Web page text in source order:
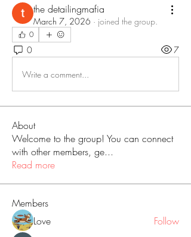
the detailingmafia
March 7, 2026 · joined the group.
0
0 7
Write a comment...
About
Welcome to the group! You can connect
with other members, ge...
Read more
Members
Love
Follow